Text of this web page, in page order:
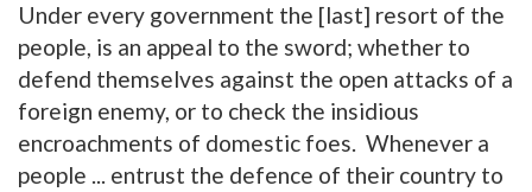
Under every government the [last] resort of the
people, is an appeal to the sword; whether to
defend themselves against the open attacks of a
foreign enemy, or to check the insidious
encroachments of domestic foes. Whenever a
people ... entrust the defence of their country to